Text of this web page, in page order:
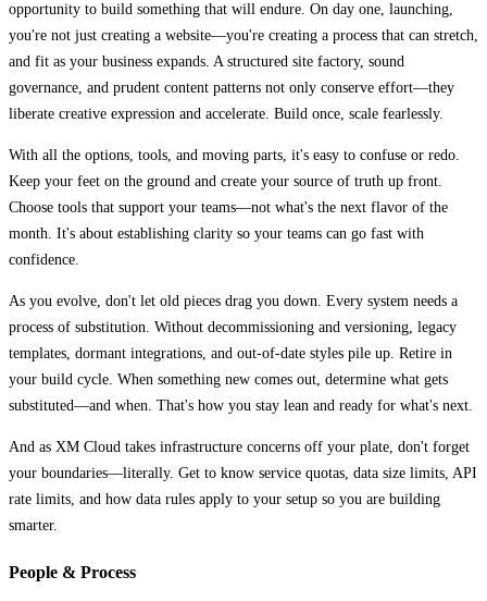
opportunity to build something that will endure. On day one, launching,
you're not just creating a website—you're creating a process that can stretch,
and fit as your business expands. A structured site factory, sound
governance, and prudent content patterns not only conserve effort—they
liberate creative expression and accelerate. Build once, scale fearlessly.
With all the options, tools, and moving parts, it's easy to confuse or redo.
Keep your feet on the ground and create your source of truth up front.
Choose tools that support your teams—not what's the next flavor of the
month. It's about establishing clarity so your teams can go fast with
confidence.
As you evolve, don't let old pieces drag you down. Every system needs a
process of substitution. Without decommissioning and versioning, legacy
templates, dormant integrations, and out-of-date styles pile up. Retire in
your build cycle. When something new comes out, determine what gets
substituted—and when. That's how you stay lean and ready for what's next.
And as XM Cloud takes infrastructure concerns off your plate, don't forget
your boundaries—literally. Get to know service quotas, data size limits, API
rate limits, and how data rules apply to your setup so you are building
smarter.
People & Process